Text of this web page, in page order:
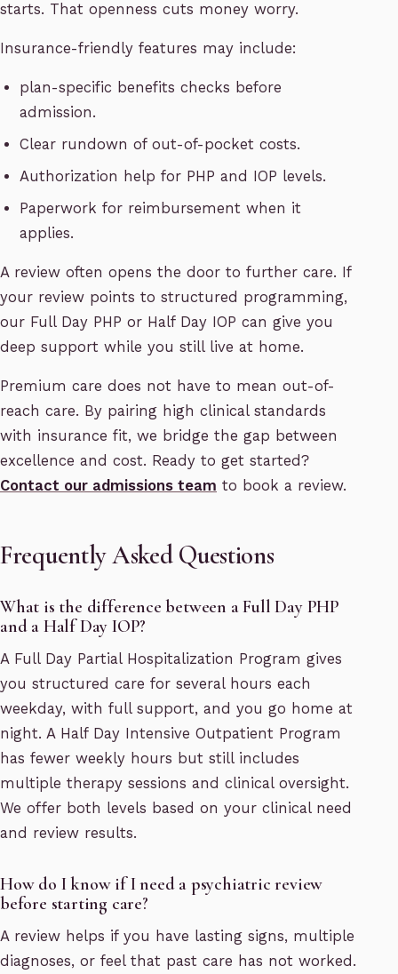
starts. That openness cuts money worry.
Insurance-friendly features may include:
plan-specific benefits checks before
admission.
Clear rundown of out-of-pocket costs.
Authorization help for PHP and IOP levels.
Paperwork for reimbursement when it
applies.
A review often opens the door to further care. If
your review points to structured programming,
our Full Day PHP or Half Day IOP can give you
deep support while you still live at home.
Premium care does not have to mean out-of-
reach care. By pairing high clinical standards
with insurance fit, we bridge the gap between
excellence and cost. Ready to get started?
Contact our admissions team to book a review.
Frequently Asked Questions
What is the difference between a Full Day PHP
and a Half Day IOP?
A Full Day Partial Hospitalization Program gives
you structured care for several hours each
weekday, with full support, and you go home at
night. A Half Day Intensive Outpatient Program
has fewer weekly hours but still includes
multiple therapy sessions and clinical oversight.
We offer both levels based on your clinical need
and review results.
How do I know if I need a psychiatric review
before starting care?
A review helps if you have lasting signs, multiple
diagnoses, or feel that past care has not worked.